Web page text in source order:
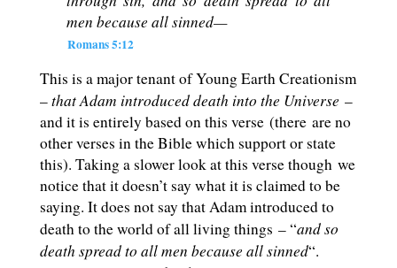
men because all sinned—
Romans 5:12
This is a major tenant of Young Earth Creationism
–that Adam introduced death into the Universe –
and it is entirely based on this verse (there are no
other verses in the Bible which support or state
this). Taking a slower look at this verse though we
notice that it doesn’t say what it is claimed to be
saying. It does not say that Adam introduced to
death to the world of all living things – “and so
death spread to all men because all sinned“.